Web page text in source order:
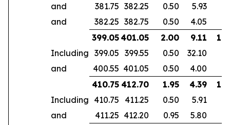
and
381.75 382.25 0.50
5.93
and
382.25 382.75 0.50
4.05
399.05401.05 2.00 9.11
Including 399.05 399.55 0.50
32.10
and
400.55 401.05 0.50
4.00
410.75 412.70 1.95 4.39
Including 410.75 411.25 0.50
5.91
and
411.25 412.20 0.95
5.80